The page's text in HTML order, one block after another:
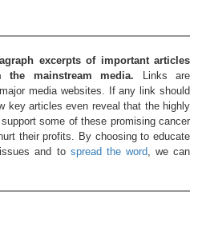
excerpts of important articles
the mainstream media. Links are
media websites. If any link should
key articles even reveal that the highly
some of these promising cancer
their profits. By choosing to educate
and to spread the word, we can